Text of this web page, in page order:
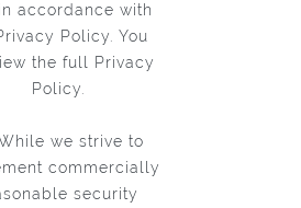
accordance with
Policy. You
the full Privacy
Policy.
we strive to
commercially
security